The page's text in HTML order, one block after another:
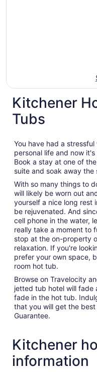
Kitchener
Tubs
You have had a
personal life and now
Book a stay at one of
suite and soak away the
With so many things to
will likely be worn out
yourself a nice long rest
be rejuvenated. And
cell phone in the water,
really take a moment to
stop at the on-property
relaxation. If you're
prefer your own space,
room hot tub.
Browse on Travelocity
jetted tub hotel will fade
fade in the hot tub.
that you will get the
Guarantee.
Kitchener
information